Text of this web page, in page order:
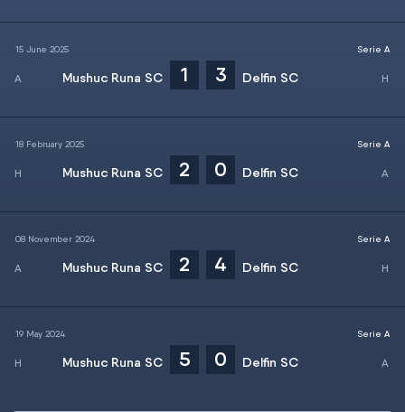
15 June 2025
Mushuc Runa SC 1 3 Delfin SC
Serie A
18 February 2025
Mushuc Runa SC 2 0 Delfin SC
Serie A
08 November 2024
Mushuc Runa SC 2 4 Delfin SC
Serie A
19 May 2024
Mushuc Runa SC 5 0 Delfin SC
Serie A